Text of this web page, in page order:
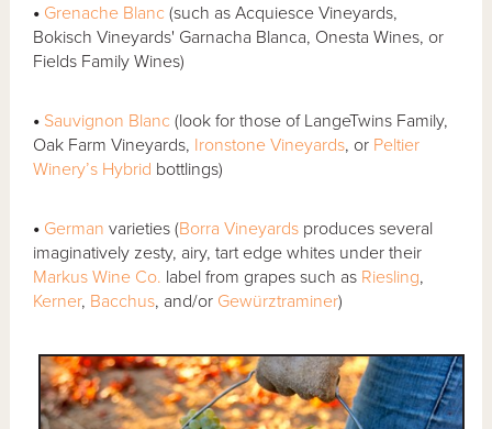
• Grenache Blanc (such as Acquiesce Vineyards,
Bokisch Vineyards' Garnacha Blanca, Onesta Wines, or
Fields Family Wines)
• Sauvignon Blanc (look for those of LangeTwins Family,
Oak Farm Vineyards, Ironstone Vineyards, or Peltier
Winery’s Hybrid bottlings)
• German varieties (Borra Vineyards produces several
imaginatively zesty, airy, tart edge whites under their
Markus Wine Co. label from grapes such as Riesling,
Kerner, Bacchus, and/or Gewürztraminer)